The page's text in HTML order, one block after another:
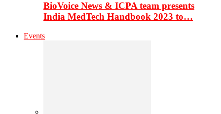
BioVoice News & ICPA team presents
India MedTech Handbook 2023 to…
Events